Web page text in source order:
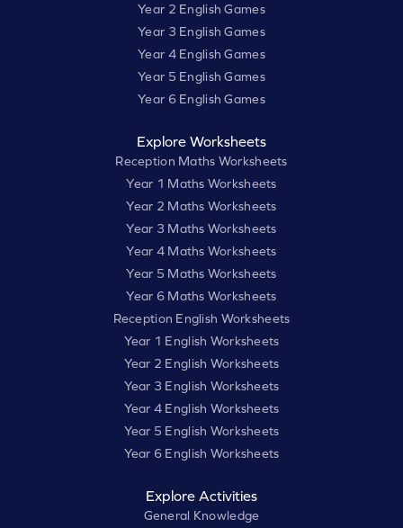
Year 2 English Games
Year 3 English Games
Year 4 English Games
Year 5 English Games
Year 6 English Games
Explore Worksheets
Reception Maths Worksheets
Year 1 Maths Worksheets
Year 2 Maths Worksheets
Year 3 Maths Worksheets
Year 4 Maths Worksheets
Year 5 Maths Worksheets
Year 6 Maths Worksheets
Reception English Worksheets
Year 1 English Worksheets
Year 2 English Worksheets
Year 3 English Worksheets
Year 4 English Worksheets
Year 5 English Worksheets
Year 6 English Worksheets
Explore Activities
General Knowledge